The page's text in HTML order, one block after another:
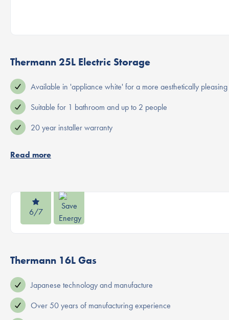
Thermann 25L Electric Storage
Available in 'appliance white' for a more aesthetically pleasing
Suitable for 1 bathroom and up to 2 people
20 year installer warranty
Read more
6/7
Thermann 16L Gas
Japanese technology and manufacture
Over 50 years of manufacturing experience